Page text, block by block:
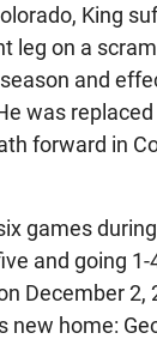
King
leg on a
and
was
forward in
games
and going
December 2,
new home: